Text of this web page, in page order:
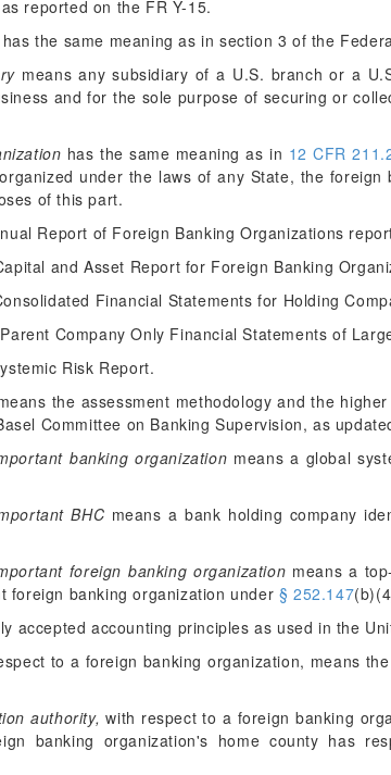
reported on the FR Y-15.
has the same meaning as in section 3 of the
means any subsidiary of a U.S. branch or a
and for the sole purpose of securing or
has the same meaning as in 12 CFR
under the laws of any State, the
of this part.
Report of Foreign Banking Organizations
and Asset Report for Foreign Banking
Financial Statements for Holding
Company Only Financial Statements of
Risk Report.
the assessment methodology and the
Committee on Banking Supervision, as
banking organization means a global
BHC means a bank holding company
foreign banking organization means a
foreign banking organization under § 252.147
accepted accounting principles as used in the
to a foreign banking organization, means
authority, with respect to a foreign banking
banking organization's home county has